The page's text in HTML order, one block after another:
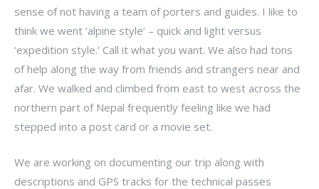
sense of not having a team of porters and guides. I like to
think we went ‘alpine style’ – quick and light versus
‘expedition style.’ Call it what you want. We also had tons
of help along the way from friends and strangers near and
afar. We walked and climbed from east to west across the
northern part of Nepal frequently feeling like we had
stepped into a post card or a movie set.
We are working on documenting our trip along with
descriptions and GPS tracks for the technical passes